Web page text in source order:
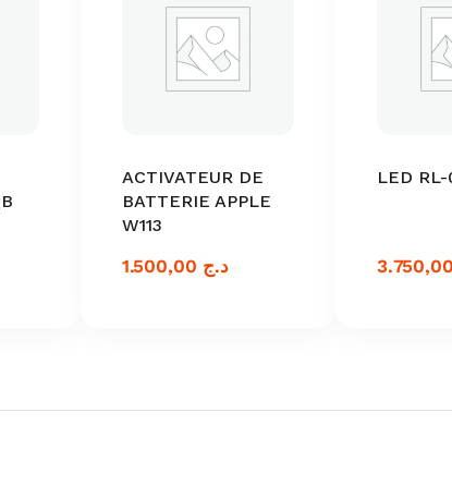
ACTIVATEUR DE
BATTERIE APPLE
W113
د.ج
LED